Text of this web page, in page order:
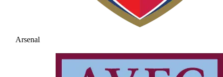
Arsenal